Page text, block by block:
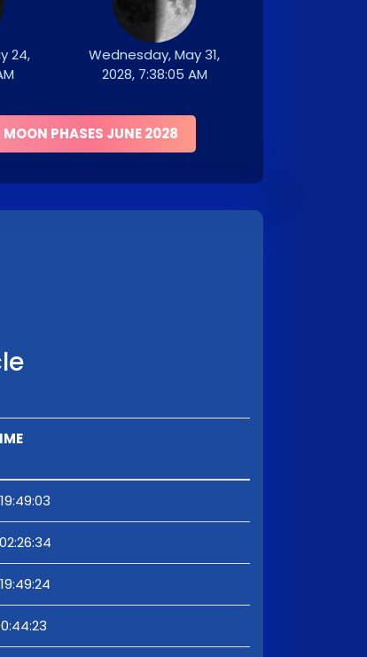
24,
Wednesday, May 31,
2028, 7:38:05 AM
MOON PHASES JUNE 2028